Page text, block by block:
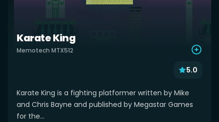
Karate King
Memotech MTX512
5.0
Karate King is a fighting platformer written by Mike
and Chris Bayne and published by Megastar Games
for the...